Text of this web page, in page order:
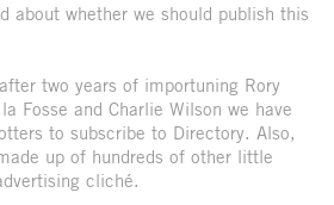
about whether we should publish this
two years of importuning Rory
Fosse and Charlie Wilson we have
to subscribe to Directory. Also,
up of hundreds of other little
cliché.